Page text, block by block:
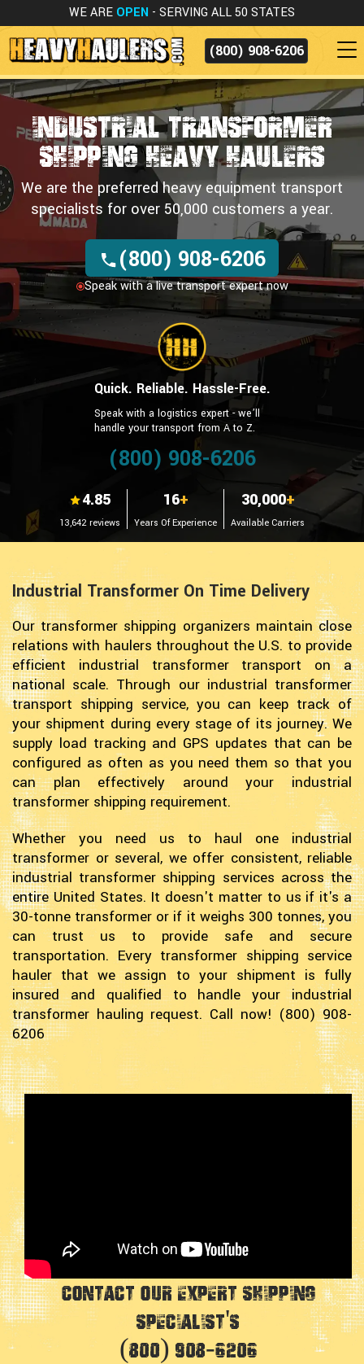
WE ARE OPEN - SERVING ALL 50 STATES
(800) 908-6206
Industrial Transformer
ShippingHeavy Haulers
We are the preferred heavy equipment transport
specialists for over 50,000 customers a year.
(800) 908-6206
Speak with a live transport expert now
Quick. Reliable. Hassle-Free.
Speak with a logistics expert - we’ll
handle your transport from A to Z.
(800) 908-6206
4.85
13,642 reviews
16+
Years Of Experience
30,000+
Available Carriers
Industrial Transformer On Time Delivery
Our transformer shipping organizers maintain close
relations with haulers throughout the U.S. to provide
efficient industrial transformer transport on a
national scale. Through our industrial transformer
transport shipping service, you can keep track of
your shipment during every stage of its journey. We
supply load tracking and GPS updates that can be
configured as often as you need them so that you
can plan effectively around your industrial
transformer shipping requirement.
Whether you need us to haul one industrial
transformer or several, we offer consistent, reliable
industrial transformer shipping services across the
entire United States. It doesn't matter to us if it's a
30-tonne transformer or if it weighs 300 tonnes, you
can trust us to provide safe and secure
transportation. Every transformer shipping service
hauler that we assign to your shipment is fully
insured and qualified to handle your industrial
transformer hauling request. Call now! (800) 908-
6206
Contact Our Expert Shipping
Specialist's
(800) 908-6206